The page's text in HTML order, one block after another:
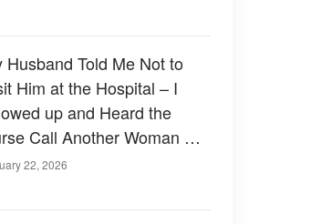
Husband Told Me Not to
Him at the Hospital – I
up and Heard the
Call Another Woman His
22, 2026